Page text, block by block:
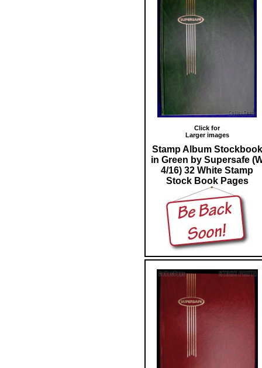
Click for
Larger images
Stamp Album Stockbook
in Green by Supersafe
4/16) 32 White Stamp
Stock Book Pages